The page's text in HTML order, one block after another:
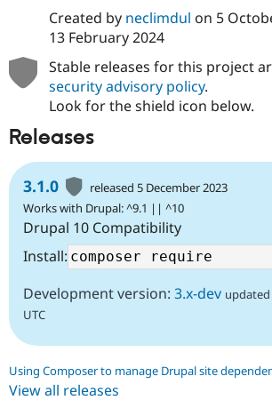
Created by neclimdul on 5
13 February 2024
Stable releases for this project
security advisory policy.
Look for the shield icon below.
Releases
3.1.0
released 5 December 2023
Works with Drupal: ^9.1 || ^10
Drupal 10 Compatibility
Install:
Development version: 3.x-dev updated
UTC
Using Composer to manage Drupal site
View all releases